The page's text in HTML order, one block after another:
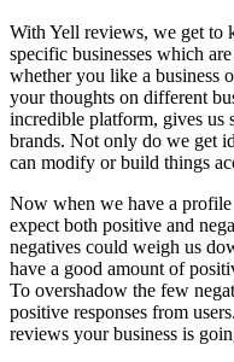
With Yell reviews, we get to
specific businesses which
whether you like a business
your thoughts on different
incredible platform, gives us
brands. Not only do we get
can modify or build things
Now when we have a
expect both positive and
negatives could weigh us
have a good amount of
To overshadow the few
positive responses from
reviews your business is